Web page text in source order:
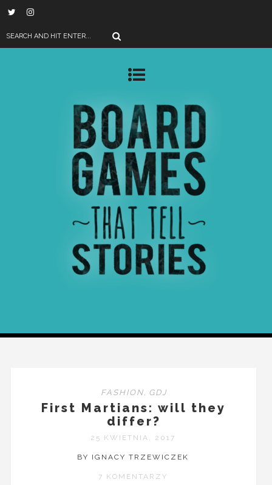
FASHION, GDJ
First Martians: will they
differ?
25 KWIETNIA, 2017
BY IGNACY TRZEWICZEK
7 KOMENTARZY